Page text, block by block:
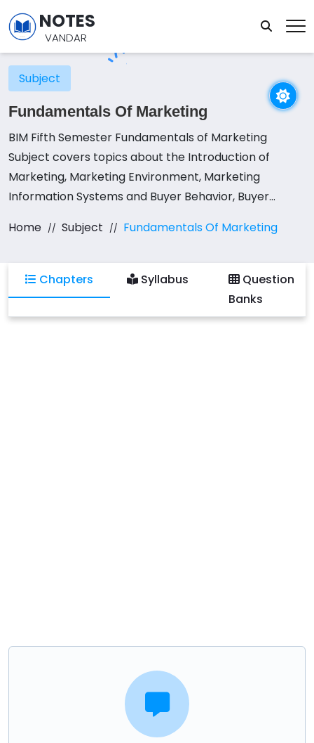
NOTES
VANDAR
Subject
Fundamentals Of Marketing
BIM Fifth Semester Fundamentals of Marketing
Subject covers topics about the Introduction of
Marketing, Marketing Environment, Marketing
Information Systems and Buyer Behavior, Buyer
Strategies, Product Decisions, Pricing Decisions,
Home Subject Fundamentals Of Marketing
Chapters Syllabus
Question
Banks